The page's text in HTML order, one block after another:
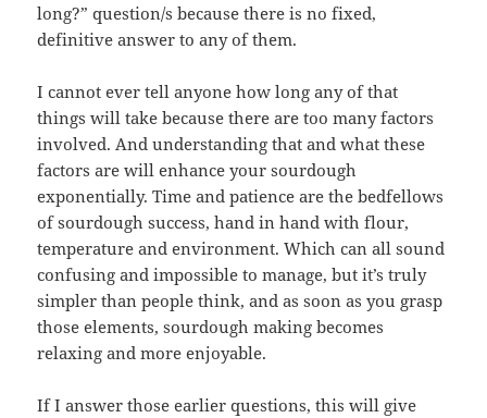
long?” question/s because there is no fixed,
definitive answer to any of them.
I cannot ever tell anyone how long any of that
things will take because there are too many factors
involved. And understanding that and what these
factors are will enhance your sourdough
exponentially. Time and patience are the bedfellows
of sourdough success, hand in hand with flour,
temperature and environment. Which can all sound
confusing and impossible to manage, but it’s truly
simpler than people think, and as soon as you grasp
those elements, sourdough making becomes
relaxing and more enjoyable.
If I answer those earlier questions, this will give